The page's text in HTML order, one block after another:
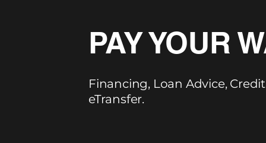
PAY YOUR
Financing, Loan Advice,
eTransfer.